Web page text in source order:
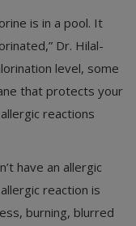
is in a pool. It
Dr. Hilal-
level, some
that protects your
reactions
have an allergic
reaction is
burning, blurred